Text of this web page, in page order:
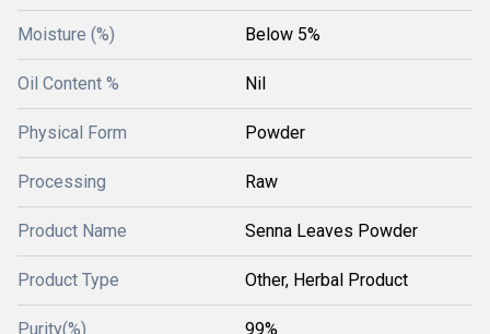
Moisture (%) Below 5%
Oil Content % Nil
Physical Form Powder
Processing Raw
Product Name Senna Leaves Powder
Product Type Other, Herbal Product
Purity(%) 99%